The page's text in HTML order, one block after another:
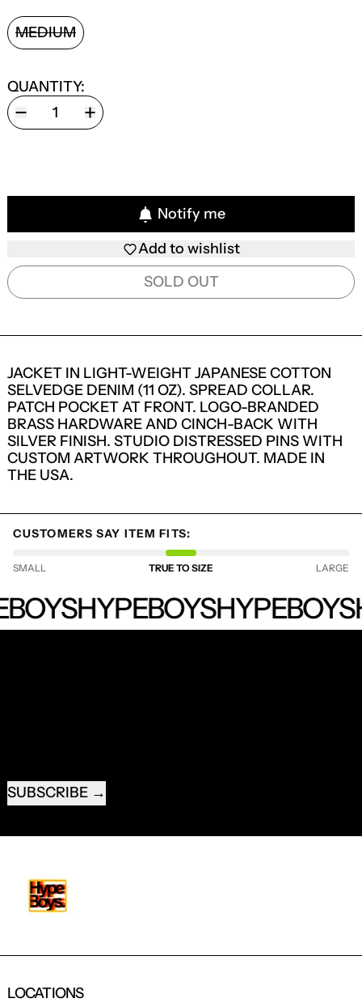
SIZE:
MEDIUM
QUANTITY:
Notify me
Add to wishlist
SOLD OUT
JACKET IN LIGHT-WEIGHT JAPANESE COTTON
SELVEDGE DENIM (11 OZ). SPREAD COLLAR.
PATCH POCKET AT FRONT. LOGO-BRANDED
BRASS HARDWARE AND CINCH-BACK WITH
SILVER FINISH. STUDIO DISTRESSED PINS WITH
CUSTOM ARTWORK THROUGHOUT. MADE IN
THE USA.
CUSTOMERS SAY ITEM FITS:
SMALL TRUE TO SIZE LARGE
HYPEBOYSHYPEBOYSHYPEBOYS
SUBSCRIBE
LOCATIONS
LOGIN REQUIRED
LOG IN TO YOUR ACCOUNT TO ADD
PRODUCTS TO YOUR WISHLIST AND
VIEW YOUR PREVIOUSLY SAVED ITEMS.